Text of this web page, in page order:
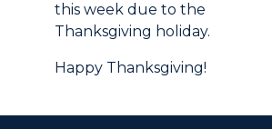
this week due to the
Thanksgiving holiday.
Happy Thanksgiving!